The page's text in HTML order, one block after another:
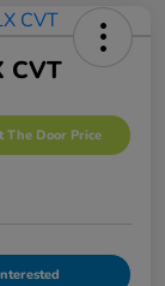
CVT
The Door Price